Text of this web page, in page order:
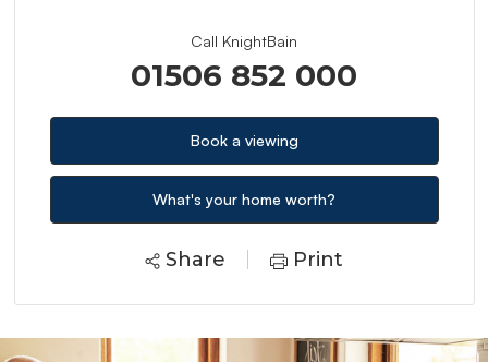
Call KnightBain
01506 852 000
Book a viewing
What's your home worth?
Share Print